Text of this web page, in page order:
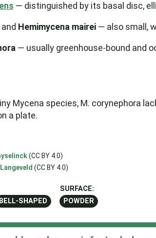
— distinguished by its basal disc,
and Hemimycena mairei— also small,
— usually greenhouse-bound and
Mycena species, M. corynephora
a plate.
(CC BY 4.0)
(CC BY 4.0)
BELL-SHAPED
SURFACE:
POWDER